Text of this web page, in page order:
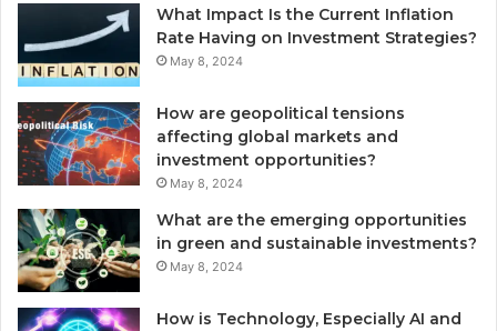
What Impact Is the Current Inflation
Rate Having on Investment Strategies?
May 8, 2024
How are geopolitical tensions
affecting global markets and
investment opportunities?
May 8, 2024
What are the emerging opportunities
in green and sustainable investments?
May 8, 2024
How is Technology, Especially AI and